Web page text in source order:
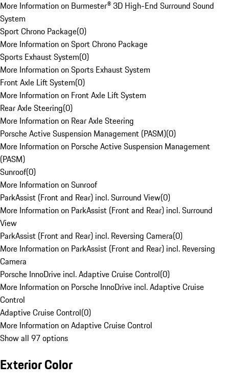
More Information on Burmester® 3D High-End Surround Sound
System
Sport Chrono Package(0)
More Information on Sport Chrono Package
Sports Exhaust System(0)
More Information on Sports Exhaust System
Front Axle Lift System(0)
More Information on Front Axle Lift System
Rear Axle Steering(0)
More Information on Rear Axle Steering
Porsche Active Suspension Management (PASM)(0)
More Information on Porsche Active Suspension Management
(PASM)
Sunroof(0)
More Information on Sunroof
ParkAssist (Front and Rear) incl. Surround View(0)
More Information on ParkAssist (Front and Rear) incl. Surround
View
ParkAssist (Front and Rear) incl. Reversing Camera(0)
More Information on ParkAssist (Front and Rear) incl. Reversing
Camera
Porsche InnoDrive incl. Adaptive Cruise Control(0)
More Information on Porsche InnoDrive incl. Adaptive Cruise
Control
Adaptive Cruise Control(0)
More Information on Adaptive Cruise Control
Show all 97 options
Exterior Color